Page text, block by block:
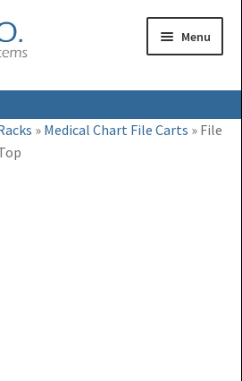
Menu
Binders
Expand
Chart Dividers
» Medical Chart File Carts » File